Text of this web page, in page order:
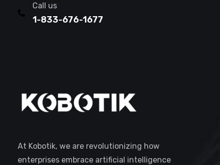
Call us
1-833-676-1677
At Kobotik, we are revolutionizing how
enterprises embrace artificial intelligence